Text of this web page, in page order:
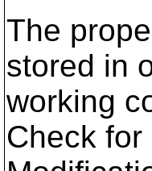
The
stored in
working
Check for